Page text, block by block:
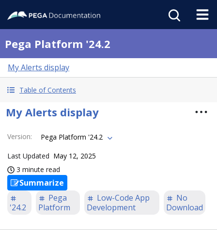
Pega Platform '24.2
My Alerts display
Table of Contents
My Alerts display
Version: Pega Platform '24.2
Last Updated May 12, 2025
3 minute read
Summarize
'24.2
Pega
Platform
Low-Code App
Development
No
Download